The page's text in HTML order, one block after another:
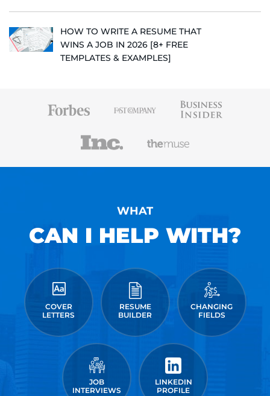
HOW TO WRITE A RESUME THAT
WINS A JOB IN 2026 [8+ FREE
TEMPLATES & EXAMPLES]
WHAT
CAN I HELP WITH?
COVER
LETTERS
RESUME
BUILDER
CHANGING
FIELDS
JOB
INTERVIEWS
LINKEDIN
PROFILE